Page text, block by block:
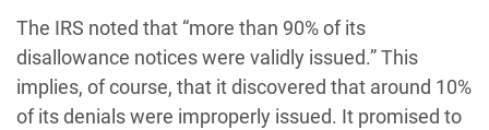
The IRS noted that “more than 90% of its
disallowance notices were validly issued.” This
implies, of course, that it discovered that around 10%
of its denials were improperly issued. It promised to